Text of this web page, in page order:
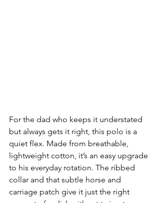
For the dad who keeps it understated
but always gets it right, this polo is a
quiet flex. Made from breathable,
lightweight cotton, it’s an easy upgrade
to his everyday rotation. The ribbed
collar and that subtle horse and
carriage patch give it just the right